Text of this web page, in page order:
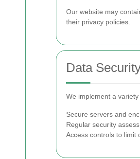
Our website may
their privacy policies.
Data
We implement a
Secure servers and
Regular security
Access controls to limit